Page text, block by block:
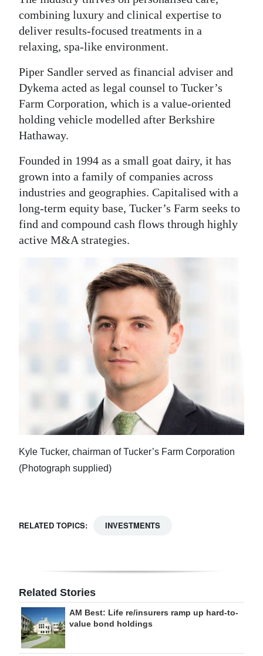
combining luxury and clinical expertise to
deliver results-focused treatments in a
relaxing, spa-like environment.
Piper Sandler served as financial adviser and
Dykema acted as legal counsel to Tucker’s
Farm Corporation, which is a value-oriented
holding vehicle modelled after Berkshire
Hathaway.
Founded in 1994 as a small goat dairy, it has
grown into a family of companies across
industries and geographies. Capitalised with a
long-term equity base, Tucker’s Farm seeks to
find and compound cash flows through highly
active M&A strategies.
Kyle Tucker, chairman of Tucker’s Farm Corporation
(Photograph supplied)
RELATED TOPICS: INVESTMENTS
Related Stories
AM Best: Life re/insurers ramp up hard-to-
value bond holdings